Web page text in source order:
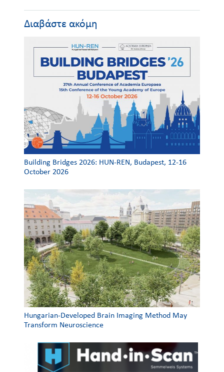
Διαβάστε ακόμη
Building Bridges 2026: HUN-REN, Budapest, 12-16
October 2026
Hungarian-Developed Brain Imaging Method May
Transform Neuroscience